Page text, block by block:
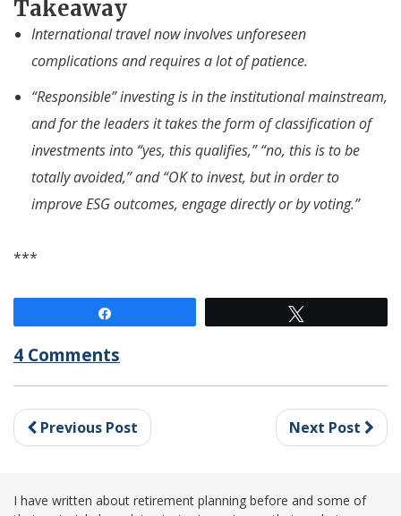
Takeaway
International travel now involves unforeseen
complications and requires a lot of patience.
“Responsible” investing is in the institutional mainstream,
and for the leaders it takes the form of classification of
investments into “yes, this qualifies,” “no, this is to be
totally avoided,” and “OK to invest, but in order to
improve ESG outcomes, engage directly or by voting.”
***
4 Comments
Previous Post Next Post
I have written about retirement planning before and some of